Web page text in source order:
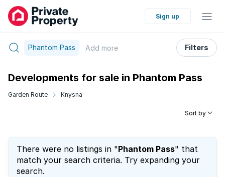
Sign up
Phantom Pass Add more Filters
Developments for sale in Phantom Pass
Garden Route Knysna
Sort by
There were no listings in "Phantom Pass" that
match your search criteria. Try expanding your
search.